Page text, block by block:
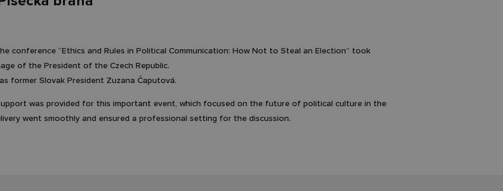
conference “Ethics and Rules in Political Communication: How Not to Steal an Election” took
of the President of the Czech Republic.
former Slovak President Zuzana Čaputová.
was provided for this important event, which focused on the future of political culture in the
went smoothly and ensured a professional setting for the discussion.